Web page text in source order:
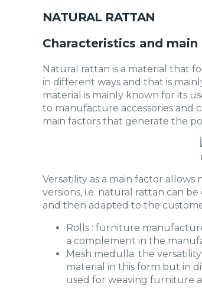
NATURAL RATTAN
Characteristics and
Natural rattan is a material that
in different ways and that is
material is mainly known for its
to manufacture accessories and
main factors that generate the
Versatility as a main factor
versions, i.e. natural rattan can
and then adapted to the
Rolls : furniture
a complement in the
Mesh medulla: the
material in this form but in
used for weaving furniture